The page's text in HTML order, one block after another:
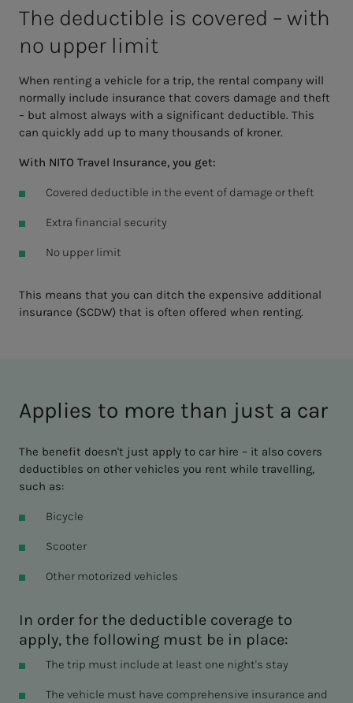
The de­­­ductible is cov­­­ered – with
no up­­­per lim­it
When renting a vehicle for a trip, the rental company will
normally include insurance that covers damage and theft
– but almost always with a significant deductible. This
can quickly add up to many thousands of kroner.
With NITO Travel Insurance, you get:
Covered deductible in the event of damage or theft
Extra financial security
No upper limit
This means that you can ditch the expensive additional
insurance (SCDW) that is often offered when renting.
Applies to more than just a car
The benefit doesn't just apply to car hire – it also covers
deductibles on other vehicles you rent while travelling,
such as:
Bicycle
Scooter
Other motorized vehicles
In order for the deductible coverage to
apply, the following must be in place:
The trip must include at least one night's stay
The vehicle must have comprehensive insurance and